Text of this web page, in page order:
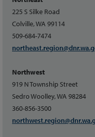
225 S Silke Road
Colville, WA 99114
509-684-7474
Northwest
919 N Township Street
Sedro Woolley, WA 98284
360-856-3500